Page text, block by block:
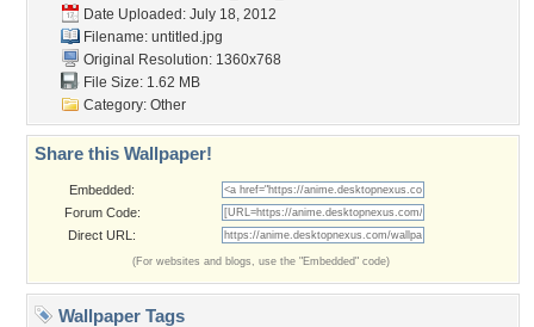
Date Uploaded: July 18, 2012
Filename: untitled.jpg
Original Resolution: 1360x768
File Size: 1.62 MB
Category: Other
Share this Wallpaper!
Embedded:
Forum Code:
Direct URL:
(For websites and blogs, use the "Embedded" code)
Wallpaper Tags